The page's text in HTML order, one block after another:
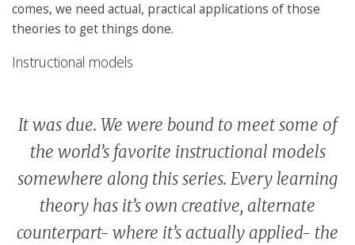
comes, we need actual, practical applications of those
theories to get things done.
Instructional models
It was due. We were bound to meet some of
the world’s favorite instructional models
somewhere along this series. Every learning
theory has it’s own creative, alternate
counterpart- where it’s actually applied- the